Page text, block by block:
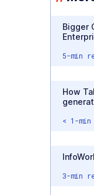
Bigger
5-min
How
< 1 -min
3-min